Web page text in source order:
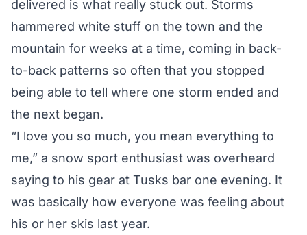
delivered is what really stuck out. Storms
hammered white stuff on the town and the
mountain for weeks at a time, coming in back-
to-back patterns so often that you stopped
being able to tell where one storm ended and
the next began.
“I love you so much, you mean everything to
me,” a snow sport enthusiast was overheard
saying to his gear at Tusks bar one evening. It
was basically how everyone was feeling about
his or her skis last year.